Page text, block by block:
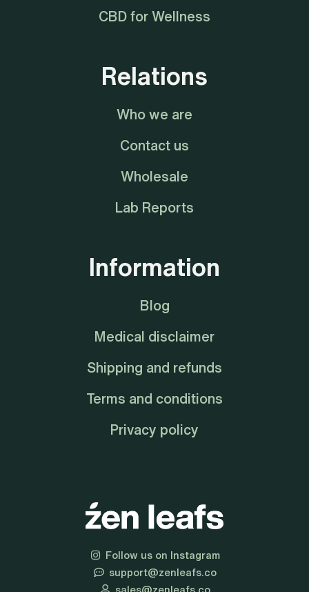
CBD for Wellness
Relations
Who we are
Contact us
Wholesale
Lab Reports
Information
Blog
Medical disclaimer
Shipping and refunds
Terms and conditions
Privacy policy
Follow us on Instagram
support@zenleafs.co
sales@zenleafs.co